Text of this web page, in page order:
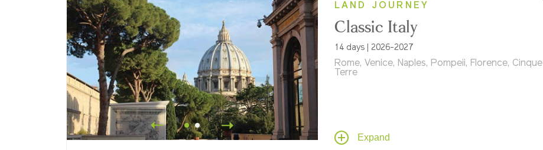
LAND JOURNEY
Classic Italy
14 days | 2026-2027
Rome, Venice, Naples, Pompeii, Florence, Cinque
Terre
abundant art, and a taste of the "real Italy"
through cultural immersion, Tauck style.
Expand